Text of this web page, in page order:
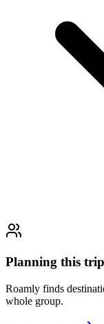
Planning this
Roamly finds
whole group.